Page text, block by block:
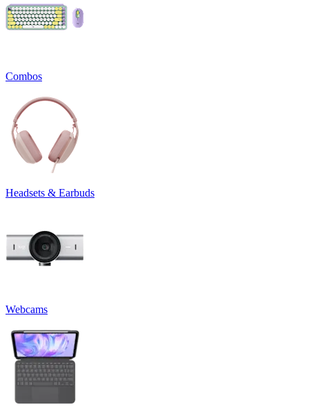
Combos
Headsets & Earbuds
Webcams